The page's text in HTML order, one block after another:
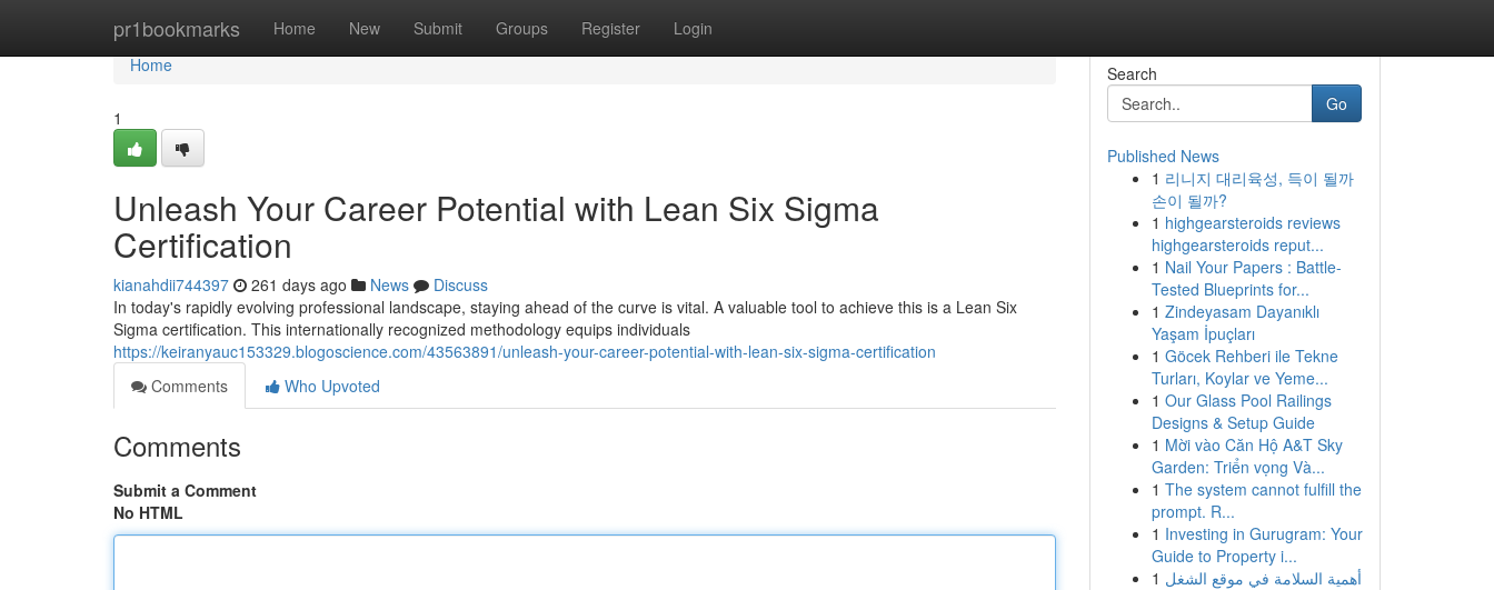
pr1bookmarks Home New Submit Groups Register Login
Home
Home
1
Unleash Your Career Potential with Lean Six Sigma
Certification
kianahdii744397 261 days ago News
Discuss
In today's rapidly evolving professional landscape, staying ahead of the curve is vital. A valuable tool to achieve this is a Lean Six
Sigma certification. This internationally recognized methodology equips individuals
https://keiranyauc153329.blogoscience.com/43563891/unleash-your-career-potential-with-lean-six-sigma-certification
Comments
Who Upvoted
Comments
Submit a Comment
No HTML
Search
Go
Published News
1 리니지 대리육성, 득이 될까
손이 될까?
1 highgearsteroids reviews
highgearsteroids reput...
1 Nail Your Papers : Battle-
Tested Blueprints for...
1 Zindeyasam Dayanıklı
Yaşam İpuçları
1 Göcek Rehberi ile Tekne
Turları, Koylar ve Yeme...
1 Our Glass Pool Railings
Designs & Setup Guide
1 Mời vào Căn Hộ A&T Sky
Garden: Triển vọng Và...
1 The system cannot fulfill the
prompt. R...
1 Investing in Gurugram: Your
Guide to Property i...
1 أهمية السلامة في موقع الشغل